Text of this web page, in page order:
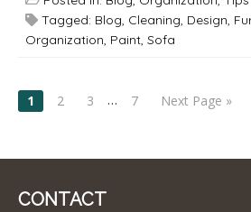
Tagged: Blog, Cleaning, Design,
Organization, Paint, Sofa
POSTS
1 2 3 … 7 Next Page »
CONTACT